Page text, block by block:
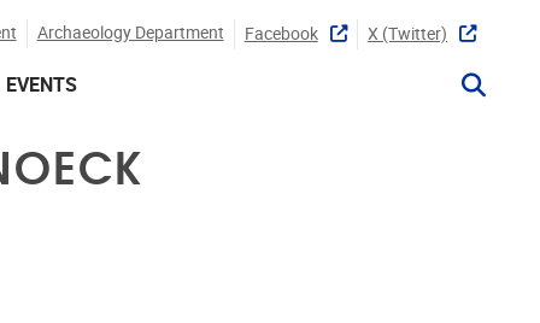
Archaeology Department Facebook X (twitter)
EVENTS